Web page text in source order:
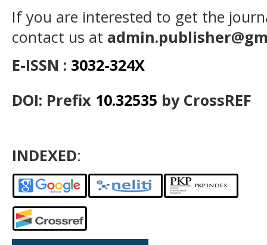
If you are interested to get the
contact us at
E-ISSN : 3032-324X
DOI: Prefix 10.32535 by CrossREF
INDEXED: